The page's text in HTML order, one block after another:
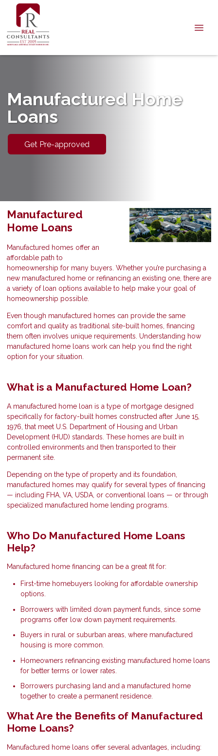
Manufactured Home
Loans
Get Pre-approved
Manufactured
Home Loans
Manufactured homes offer an
affordable path to
homeownership for many buyers. Whether you’re purchasing a
new manufactured home or refinancing an existing one, there are
a variety of loan options available to help make your goal of
homeownership possible.
Even though manufactured homes can provide the same
comfort and quality as traditional site-built homes, financing
them often involves unique requirements. Understanding how
manufactured home loans work can help you find the right
option for your situation.
What is a Manufactured Home Loan?
A manufactured home loan is a type of mortgage designed
specifically for factory-built homes constructed after June 15,
1976, that meet U.S. Department of Housing and Urban
Development (HUD) standards. These homes are built in
controlled environments and then transported to their
permanent site.
Depending on the type of property and its foundation,
manufactured homes may qualify for several types of financing
— including FHA, VA, USDA, or conventional loans — or through
specialized manufactured home lending programs.
Who Do Manufactured Home Loans
Help?
Manufactured home financing can be a great fit for:
First-time homebuyers looking for affordable ownership
options.
Borrowers with limited down payment funds, since some
programs offer low down payment requirements.
Buyers in rural or suburban areas, where manufactured
housing is more common.
Homeowners refinancing existing manufactured home loans
for better terms or lower rates.
Borrowers purchasing land and a manufactured home
together to create a permanent residence.
What Are the Benefits of Manufactured
Home Loans?
Manufactured home loans offer several advantages, including: